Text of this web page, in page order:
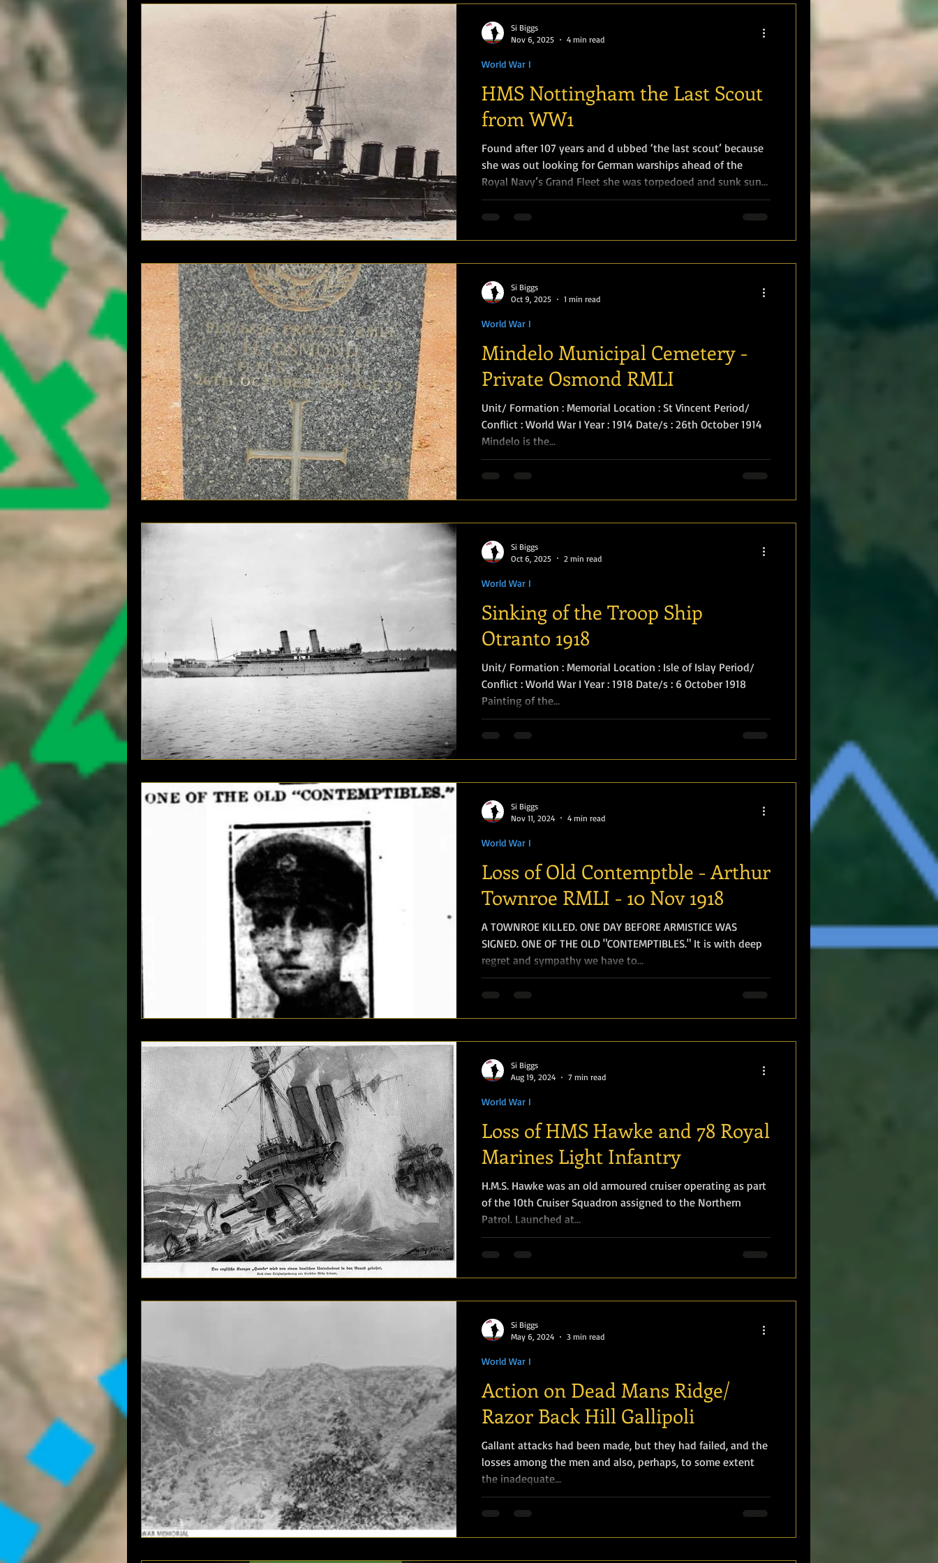
challenging logistical conditions. Marines were part of a
"White Russian F
HMS Nottingham the Last Scout
from WW1
Found after 107 years and d ubbed ‘the last scout’ because
she was out looking for German warships ahead of the
Royal Navy’s Grand Fleet she was torpedoed and sunk sunk
by German submarine U-52 on 19 August 1916, with the loss
of 38 hands, including the loss of 1 Royal Marine. Sergeant
was struck by two torpedoes, fired from a submarine, on her
port side, the firs
World War I
Si Biggs
Nov 6, 2025
4 min read
Mindelo Municipal Cemetery -
Private Osmond RMLI
Unit/ Formation : Memorial Location : St Vincent Period/
Conflict : World War I Year : 1914 Date/s : 26th October 1914
Mindelo is the...
World War I
Si Biggs
Oct 9, 2025
1 min read
Sinking of the Troop Ship
Otranto 1918
Unit/ Formation : Memorial Location : Isle of Islay Period/
Conflict : World War I Year : 1918 Date/s : 6 October 1918
Painting of the...
World War I
Si Biggs
Oct 6, 2025
2 min read
Loss of Old Contemptble - Arthur
Townroe RMLI - 10 Nov 1918
A TOWNROE KILLED. ONE DAY BEFORE ARMISTICE WAS
SIGNED. ONE OF THE OLD "CONTEMPTIBLES." It is with deep
regret and sympathy we have to...
World War I
Si Biggs
Nov 11, 2024
4 min read
Loss of HMS Hawke and 78 Royal
Marines Light Infantry
H.M.S. Hawke was an old armoured cruiser operating as part
of the 10th Cruiser Squadron assigned to the Northern
Patrol. Launched at...
World War I
Si Biggs
Aug 19, 2024
7 min read
Action on Dead Mans Ridge/
Razor Back Hill Gallipoli
Gallant attacks had been made, but they had failed, and the
losses among the men and also, perhaps, to some extent
the inadequate...
World War I
Si Biggs
May 6, 2024
3 min read